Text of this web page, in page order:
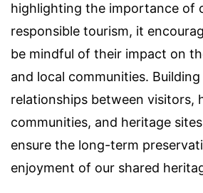
highlighting the importance of
responsible tourism, it
be mindful of their impact on
and local communities.
relationships between visitors,
communities, and heritage
ensure the long-term
enjoyment of our shared